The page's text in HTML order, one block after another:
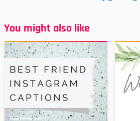
You might also like